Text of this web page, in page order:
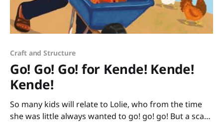
Craft and Structure
Go! Go! Go! for Kende! Kende!
Kende!
So many kids will relate to Lolie, who from the time
she was little always wanted to go! go! go! But a scary